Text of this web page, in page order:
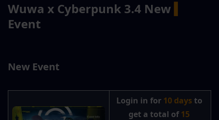
Wuwa x Cyberpunk 3.4 New
Event
New Event
Login in for 10 days to
get a total of